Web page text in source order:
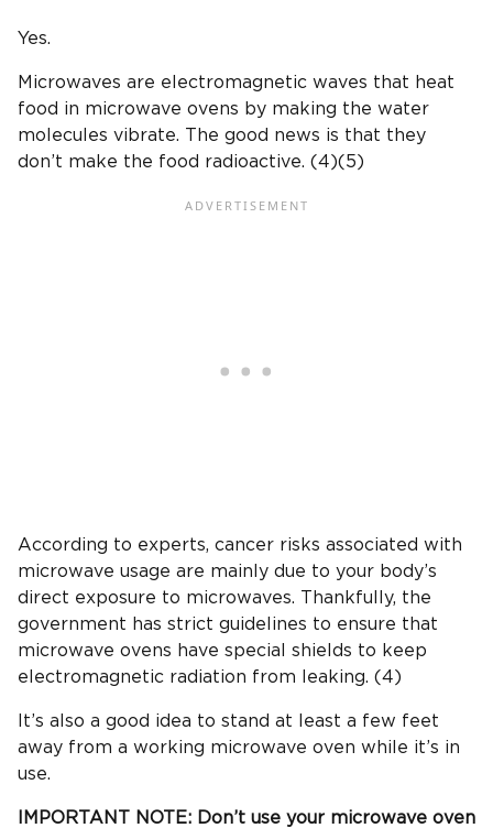
Yes.
Microwaves are electromagnetic waves that heat
food in microwave ovens by making the water
molecules vibrate. The good news is that they
don’t make the food radioactive. (4)(5)
According to experts, cancer risks associated with
microwave usage are mainly due to your body’s
direct exposure to microwaves. Thankfully, the
government has strict guidelines to ensure that
microwave ovens have special shields to keep
electromagnetic radiation from leaking. (4)
It’s also a good idea to stand at least a few feet
away from a working microwave oven while it’s in
use.
IMPORTANT NOTE: Don’t use your microwave oven